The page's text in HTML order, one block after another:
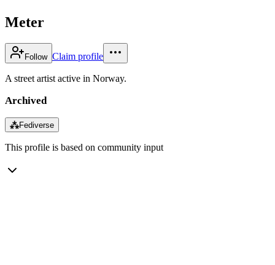
Meter
Follow Claim profile
A street artist active in Norway.
Archived
⁂Fediverse
This profile is based on community input